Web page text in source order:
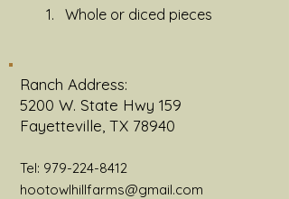
Whole or diced pieces
Ranch Address:
5200 W. State Hwy 159
Fayetteville, TX 78940
Tel: 979-224-8412
hootowlhillfarms@gmail.com